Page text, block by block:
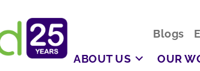
Blogs
ABOUT US
OUR